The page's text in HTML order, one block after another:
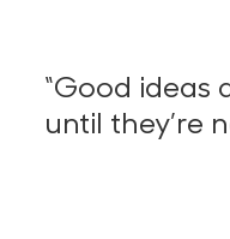
“Good ideas
until they’re